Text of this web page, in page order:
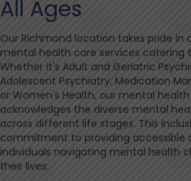
All Ages
Our Richmond location takes pride
mental health care services catering
Whether it's Adult and Geriatric
Adolescent Psychiatry, Medication
or Women's Health, our mental
acknowledges the diverse mental
across different life stages. This
commitment to providing accessible
individuals navigating mental health
their lives.